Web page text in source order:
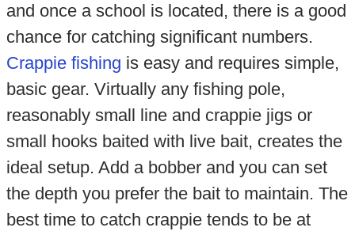
and once a school is located, there is a good
chance for catching significant numbers.
Crappie fishing is easy and requires simple,
basic gear. Virtually any fishing pole,
reasonably small line and crappie jigs or
small hooks baited with live bait, creates the
ideal setup. Add a bobber and you can set
the depth you prefer the bait to maintain. The
best time to catch crappie tends to be at